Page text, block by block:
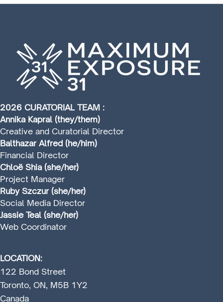
2026 CURATORIAL TEAM :
Annika Kapral (they/them)
Creative and Curatorial Director
Balthazar Alfred (he/him)
Financial Director
Chloë Shia (she/her)
Project Manager
Ruby Szczur (she/her)
Social Media Director
Jassie Teal (she/her)
Web Coordinator
LOCATION:
122 Bond Street
Toronto, ON, M5B 1Y2
Canada